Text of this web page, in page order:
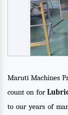
Maruti Machines
count on for
to our years of